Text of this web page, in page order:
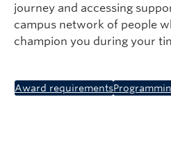
journey and accessing
campus network of people
champion you during your
Award requirements